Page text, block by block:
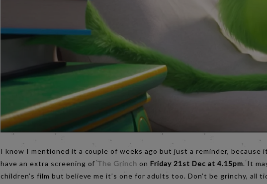
I know I mentioned it a couple of weeks ago but just a reminder, because
have an extra screening ofThe Grinch onFriday 21st Dec at 4.15pm. It
children’s film but believe me it’s one for adults too. Don’t be grinchy, all